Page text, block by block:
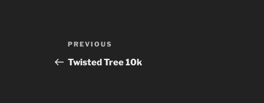
Post
navigation
Previous
Post
PREVIOUS
Twisted Tree 10k